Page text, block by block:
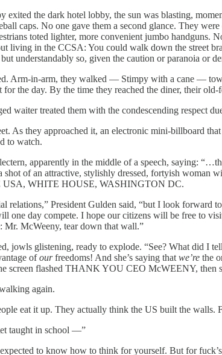
exited the dark hotel lobby, the sun was blasting,
caps. No one gave them a second glance. They
toted lighter, more convenient jumbo handguns.
living in the CCSA: You could walk down the street
understandably so, given the caution or paranoia or
Arm-in-arm, they walked — Stimpy with a cane —
the day. By the time they reached the diner, their
waiter treated them with the condescending respect
As they approached it, an electronic mini-billboard
to watch.
apparently in the middle of a speech, saying:
of an attractive, stylishly dressed, fortyish woman
WHITE HOUSE, WASHINGTON DC.
relations,” President Gulden said, “but I look
one day compete. I hope our citizens will be free to
Mr. McWeeny, tear down that wall.”
jowls glistening, ready to explode. “See? What did I
ofourfreedoms! And she’s saying that we’re the
screen flashed THANK YOU CEO McWEENY, then
again.
eat it up. They actually think the US built the walls.
taught in school —”
to know how to think for yourself. But for